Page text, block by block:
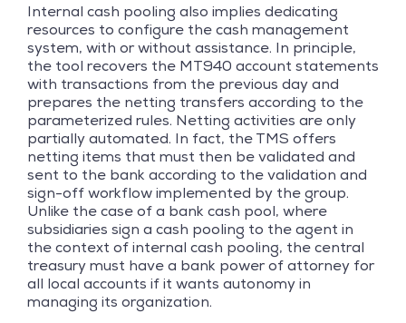
Internal cash pooling also implies dedicating
resources to configure the cash management
system, with or without assistance. In principle,
the tool recovers the MT940 account statements
with transactions from the previous day and
prepares the netting transfers according to the
parameterized rules. Netting activities are only
partially automated. In fact, the TMS offers
netting items that must then be validated and
sent to the bank according to the validation and
sign-off workflow implemented by the group.
Unlike the case of a bank cash pool, where
subsidiaries sign a cash pooling to the agent in
the context of internal cash pooling, the central
treasury must have a bank power of attorney for
all local accounts if it wants autonomy in
managing its organization.